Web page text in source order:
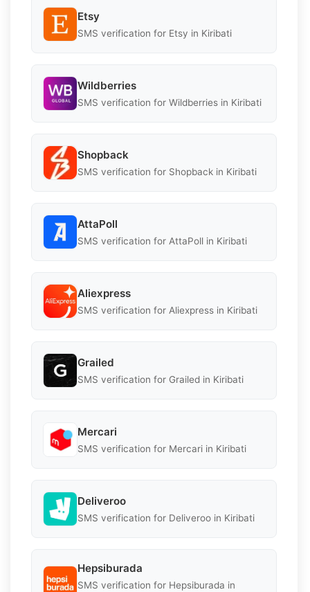
Etsy
SMS verification for Etsy in Kiribati
Wildberries
SMS verification for Wildberries in Kiribati
Shopback
SMS verification for Shopback in Kiribati
AttaPoll
SMS verification for AttaPoll in Kiribati
Aliexpress
SMS verification for Aliexpress in Kiribati
Grailed
SMS verification for Grailed in Kiribati
Mercari
SMS verification for Mercari in Kiribati
Deliveroo
SMS verification for Deliveroo in Kiribati
Hepsiburada
SMS verification for Hepsiburada in